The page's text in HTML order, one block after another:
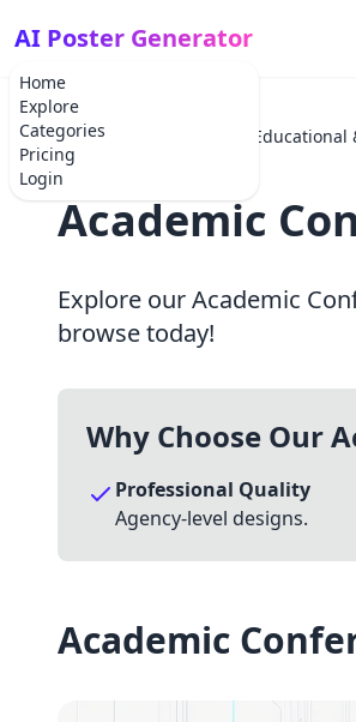
Home
Explore
Categories
Pricing
Login
AI Poster Generator
Home Educational
Academic
Explore our Academic
browse today!
Why Choose Our
Professional Quality
Agency-level designs.
Academic